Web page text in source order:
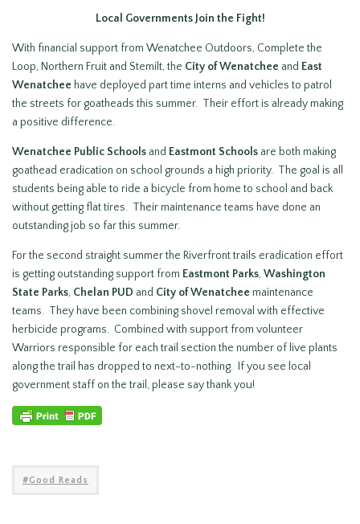
Local Governments Join the Fight!
With financial support from Wenatchee Outdoors, Complete the
Loop, Northern Fruit and Stemilt, the City of Wenatchee and East
Wenatchee have deployed part time interns and vehicles to patrol
the streets for goatheads this summer. Their effort is already making
a positive difference.
Wenatchee Public Schools and Eastmont Schools are both making
goathead eradication on school grounds a high priority. The goal is all
students being able to ride a bicycle from home to school and back
without getting flat tires. Their maintenance teams have done an
outstanding job so far this summer.
For the second straight summer the Riverfront trails eradication effort
is getting outstanding support from Eastmont Parks, Washington
State Parks, Chelan PUD and City of Wenatchee maintenance
teams. They have been combining shovel removal with effective
herbicide programs. Combined with support from volunteer
Warriors responsible for each trail section the number of live plants
along the trail has dropped to next-to-nothing. If you see local
government staff on the trail, please say thank you!
Good Reads